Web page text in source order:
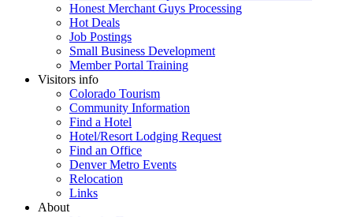
Honest Merchant Guys Processing
Hot Deals
Job Postings
Small Business Development
Member Portal Training
Visitors info
Colorado Tourism
Community Information
Find a Hotel
Hotel/Resort Lodging Request
Find an Office
Denver Metro Events
Relocation
Links
About